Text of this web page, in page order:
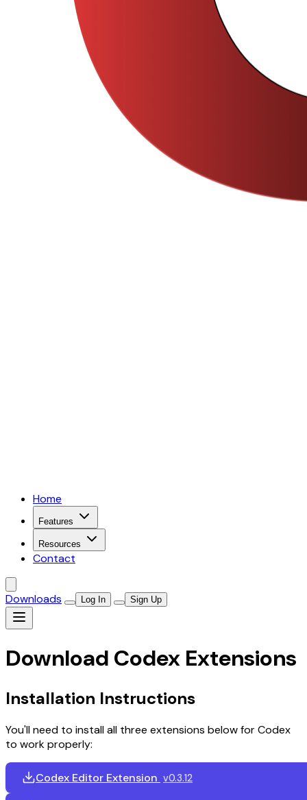
Home
Features
Resources
Contact
Downloads Log In Sign Up
Download Codex Extensions
Installation Instructions
You'll need to install all three extensions below for Codex
to work properly:
Codex Editor Extension v0.3.12